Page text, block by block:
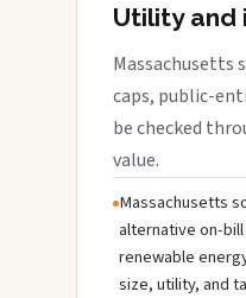
Utility and
caps, public-
be checked
value.
Massachusetts
alternative on-
renewable
size, utility, and